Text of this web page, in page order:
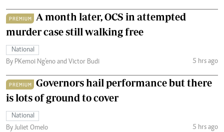
PREMIUM
A month later, OCS in attempted
murder case still walking free
National
By PKemoi Ng'eno and Victor Budi
5 hrs ago
PREMIUM
Governors hail performance but there
is lots of ground to cover
National
By Juliet Omelo
5 hrs ago